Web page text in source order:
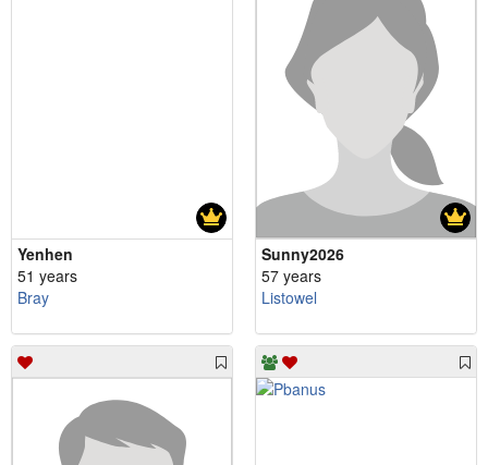
Yenhen
51 years
Bray
Sunny2026
57 years
Listowel